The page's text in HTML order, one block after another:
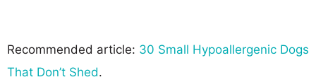
Recommended article: 30 Small Hypoallergenic Dogs
That Don’t Shed.